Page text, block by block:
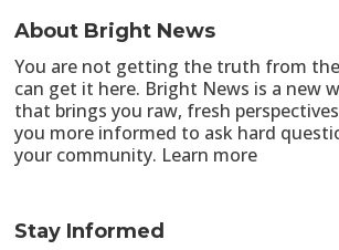
About Bright News
You are not getting the truth from
can get it here. Bright News is a new
that brings you raw, fresh
you more informed to ask hard
your community. Learn more
Stay Informed